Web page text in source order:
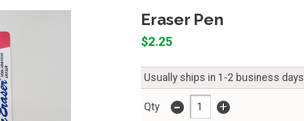
Eraser Pen
$2.25
Usually ships in 1-2 business days
Qty - +